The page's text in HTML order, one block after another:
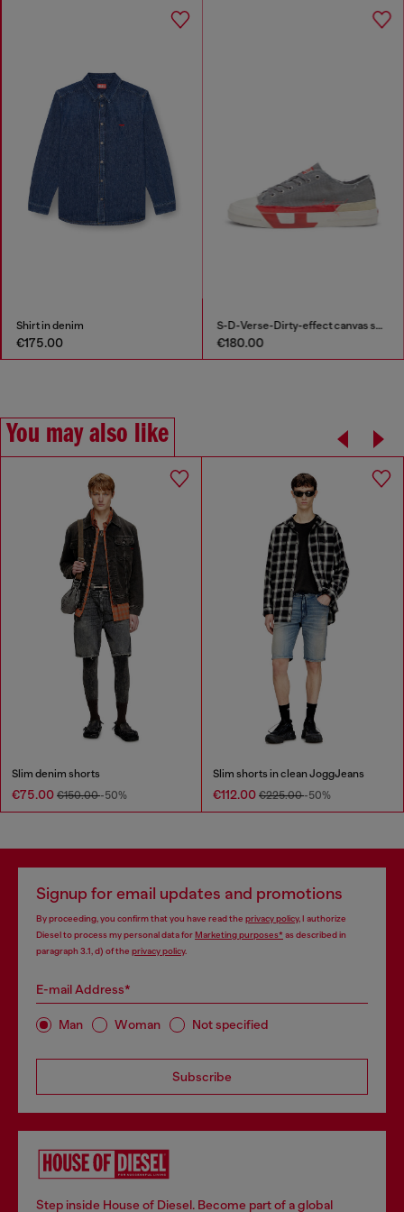
Shirt in denim
€175.00
S-D-Verse-Dirty-effect canvas sneakers
€180.00
You may also like
Slim denim shorts
€75.00 €150.00-50%
Slim shorts in clean JoggJeans
€112.00 €225.00-50%
Signup for email updates and promotions
By proceeding, you confirm that you have read the privacy policy, I authorize
Diesel to process my personal data forMarketing purposes*as described in
paragraph 3.1, d) of the privacy policy.
E-mail Address*
Man Woman Not specified
Subscribe
Step inside House of Diesel. Become part of a global